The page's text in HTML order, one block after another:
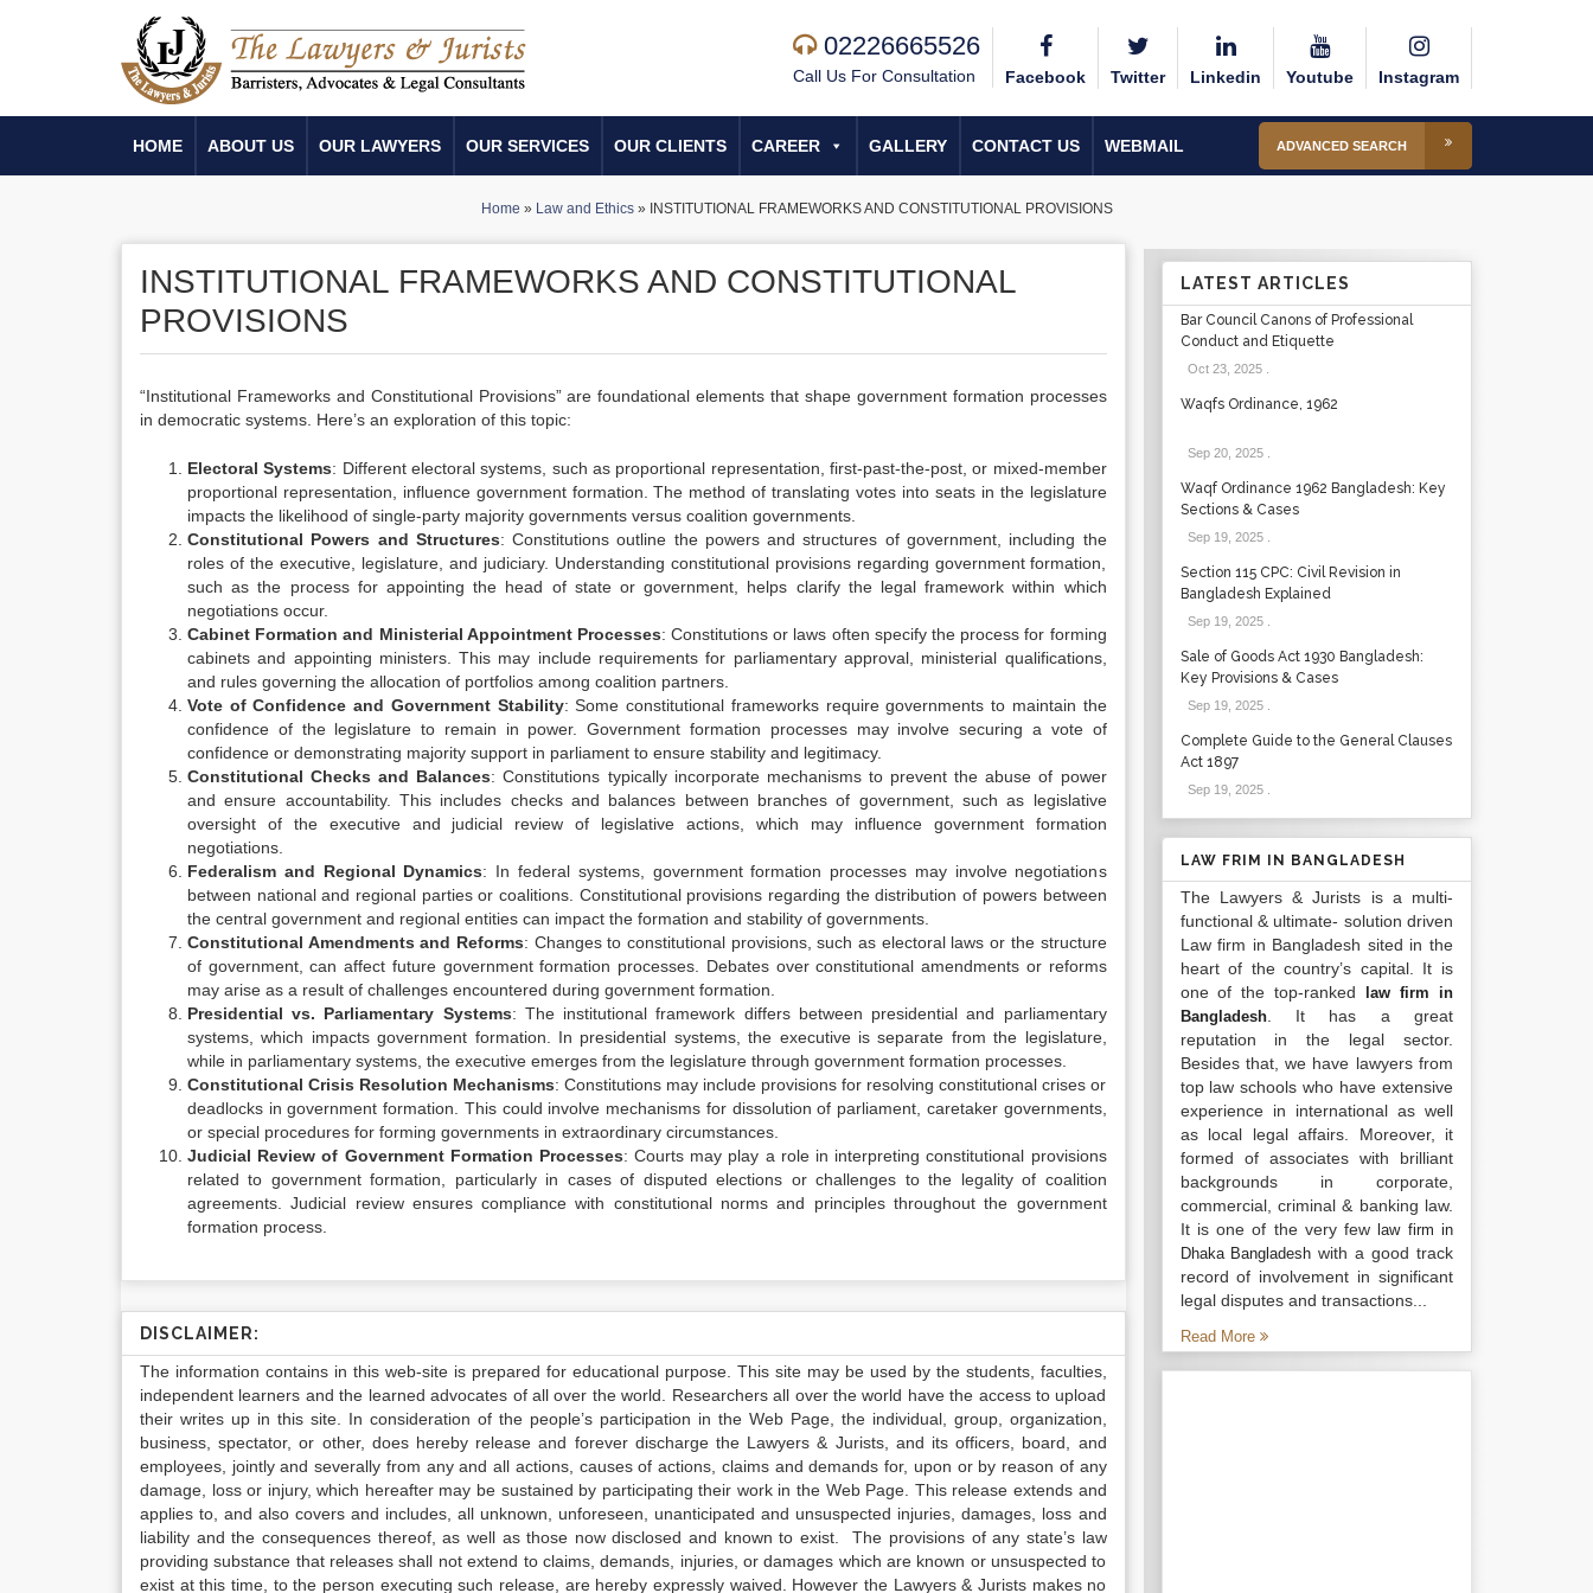
02226665526
Call Us For Consultation Facebook Twitter Linkedin Youtube Instagram
HOME ABOUT US OUR LAWYERS OUR SERVICES OUR CLIENTS CAREER GALLERY CONTACT US WEBMAIL ADVANCED SEARCH
Home » Law and Ethics» INSTITUTIONAL FRAMEWORKS AND CONSTITUTIONAL PROVISIONS
INSTITUTIONAL FRAMEWORKS AND CONSTITUTIONAL
PROVISIONS
“Institutional Frameworks and Constitutional Provisions” are foundational elements that shape government formation processes
in democratic systems. Here’s an exploration of this topic:
Electoral Systems: Different electoral systems, such as proportional representation, first-past-the-post, or mixed-member
proportional representation, influence government formation. The method of translating votes into seats in the legislature
impacts the likelihood of single-party majority governments versus coalition governments.
Constitutional Powers and Structures: Constitutions outline the powers and structures of government, including the
roles of the executive, legislature, and judiciary. Understanding constitutional provisions regarding government formation,
such as the process for appointing the head of state or government, helps clarify the legal framework within which
negotiations occur.
Cabinet Formation and Ministerial Appointment Processes: Constitutions or laws often specify the process for forming
cabinets and appointing ministers. This may include requirements for parliamentary approval, ministerial qualifications,
and rules governing the allocation of portfolios among coalition partners.
Vote of Confidence and Government Stability: Some constitutional frameworks require governments to maintain the
confidence of the legislature to remain in power. Government formation processes may involve securing a vote of
confidence or demonstrating majority support in parliament to ensure stability and legitimacy.
Constitutional Checks and Balances: Constitutions typically incorporate mechanisms to prevent the abuse of power
and ensure accountability. This includes checks and balances between branches of government, such as legislative
oversight of the executive and judicial review of legislative actions, which may influence government formation
negotiations.
Federalism and Regional Dynamics: In federal systems, government formation processes may involve negotiations
between national and regional parties or coalitions. Constitutional provisions regarding the distribution of powers between
the central government and regional entities can impact the formation and stability of governments.
Constitutional Amendments and Reforms: Changes to constitutional provisions, such as electoral laws or the structure
of government, can affect future government formation processes. Debates over constitutional amendments or reforms
may arise as a result of challenges encountered during government formation.
Presidential vs. Parliamentary Systems: The institutional framework differs between presidential and parliamentary
systems, which impacts government formation. In presidential systems, the executive is separate from the legislature,
while in parliamentary systems, the executive emerges from the legislature through government formation processes.
Constitutional Crisis Resolution Mechanisms: Constitutions may include provisions for resolving constitutional crises or
deadlocks in government formation. This could involve mechanisms for dissolution of parliament, caretaker governments,
or special procedures for forming governments in extraordinary circumstances.
Judicial Review of Government Formation Processes: Courts may play a role in interpreting constitutional provisions
related to government formation, particularly in cases of disputed elections or challenges to the legality of coalition
agreements. Judicial review ensures compliance with constitutional norms and principles throughout the government
formation process.
DISCLAIMER:
The information contains in this web-site is prepared for educational purpose. This site may be used by the students, faculties,
independent learners and the learned advocates of all over the world. Researchers all over the world have the access to upload
their writes up in this site. In consideration of the people’s participation in the Web Page, the individual, group, organization,
business, spectator, or other, does hereby release and forever discharge the Lawyers & Jurists, and its officers, board, and
employees, jointly and severally from any and all actions, causes of actions, claims and demands for, upon or by reason of any
damage, loss or injury, which hereafter may be sustained by participating their work in the Web Page. This release extends and
applies to, and also covers and includes, all unknown, unforeseen, unanticipated and unsuspected injuries, damages, loss and
liability and the consequences thereof, as well as those now disclosed and known to exist. The provisions of any state’s law
providing substance that releases shall not extend to claims, demands, injuries, or damages which are known or unsuspected to
exist at this time, to the person executing such release, are hereby expressly waived. However the Lawyers & Jurists makes no
LATEST ARTICLES
Bar Council Canons of Professional
Conduct and Etiquette
Oct 23, 2025.
Waqfs Ordinance, 1962
Sep 20, 2025.
Waqf Ordinance 1962 Bangladesh: Key
Sections & Cases
Sep 19, 2025.
Section 115 CPC: Civil Revision in
Bangladesh Explained
Sep 19, 2025.
Sale of Goods Act 1930 Bangladesh:
Key Provisions & Cases
Sep 19, 2025.
Complete Guide to the General Clauses
Act 1897
Sep 19, 2025.
LAW FRIM IN BANGLADESH
The Lawyers & Jurists is a multi-
functional & ultimate- solution driven
Law firm in Bangladesh sited in the
heart of the country’s capital. It is
one of the top-ranked
law firm in
Bangladesh. It has a great
reputation in the legal sector.
Besides that, we have lawyers from
top law schools who have extensive
experience in international as well
as local legal affairs. Moreover, it
formed of associates with brilliant
backgrounds in corporate,
commercial, criminal & banking law.
It is one of the very fewlaw firm in
Dhaka Bangladesh with a good track
record of involvement in significant
legal disputes and transactions...
Read More